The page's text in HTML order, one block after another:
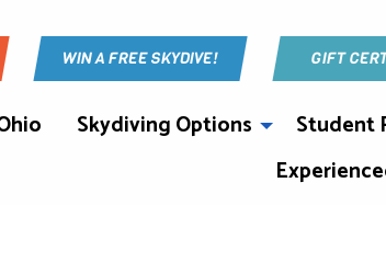
WIN A FREE SKYDIVE! GIFT
Skydiving Options
Student